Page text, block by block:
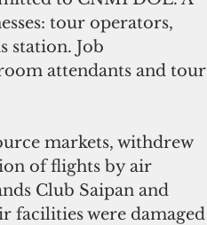
tour operators,
station. Job
attendants and tour
markets, withdrew
of flights by air
Club Saipan and
facilities were damaged